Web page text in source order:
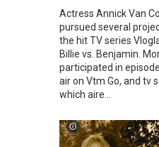
Actress Annick Van
pursued several
the hit TV series
Billie vs. Benjamin.
participated in
air on Vtm Go, and tv
which aire...